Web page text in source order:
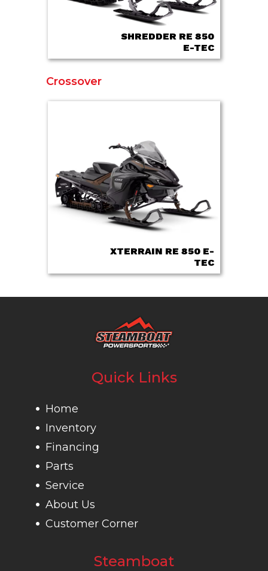
SHREDDER RE 850
E-TEC
Crossover
XTERRAIN RE 850 E-
TEC
Quick Links
Home
Inventory
Financing
Parts
Service
About Us
Customer Corner
Steamboat